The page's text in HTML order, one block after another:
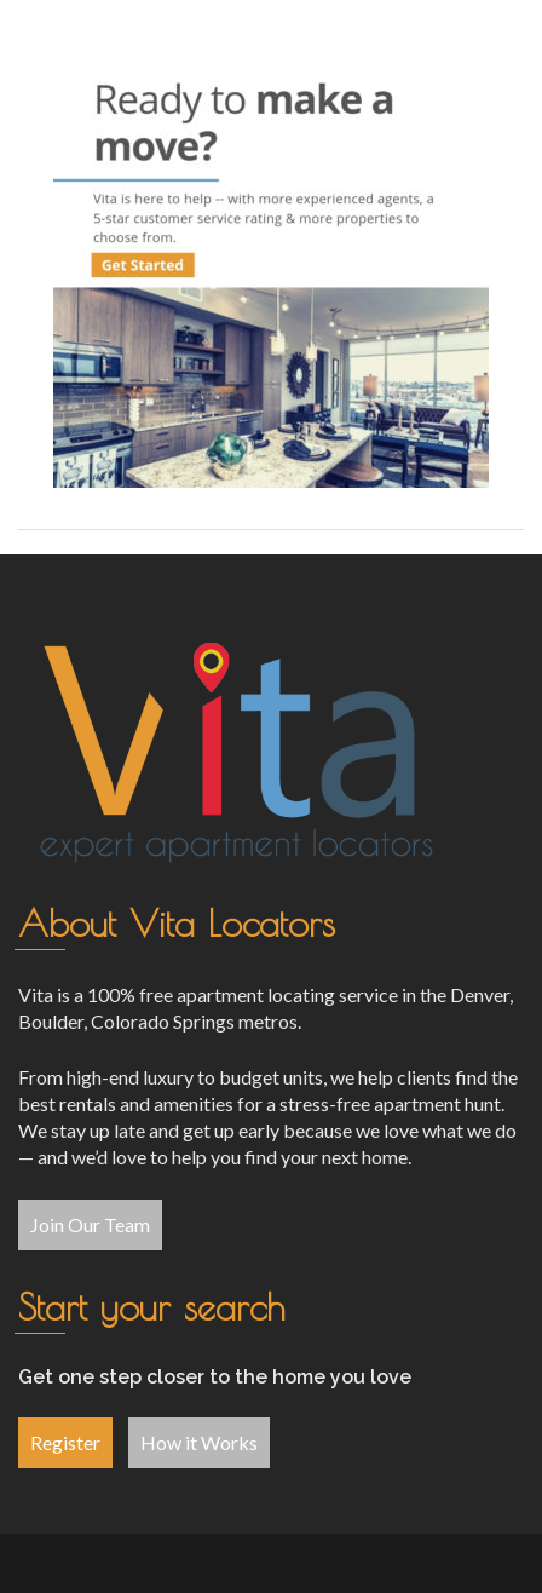
navigation
About Vita Locators
Vita is a 100% free apartment locating service in the Denver,
Boulder, Colorado Springs metros.
From high-end luxury to budget units, we help clients find the
best rentals and amenities for a stress-free apartment hunt.
We stay up late and get up early because we love what we do
— and we’d love to help you find your next home.
Join Our Team
Start your search
Get one step closer to the home you love
Register How it Works